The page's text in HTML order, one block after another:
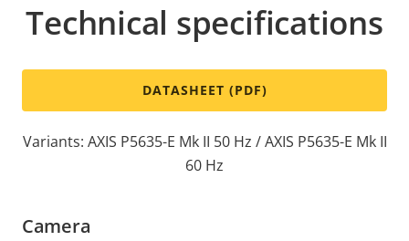
Technical specifications
DATASHEET (PDF)
Variants: AXIS P5635-E Mk II 50 Hz / AXIS P5635-E Mk II
60 Hz
Camera